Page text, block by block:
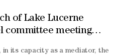
of Lake Lucerne
committee meeting
its capacity as a mediator, the